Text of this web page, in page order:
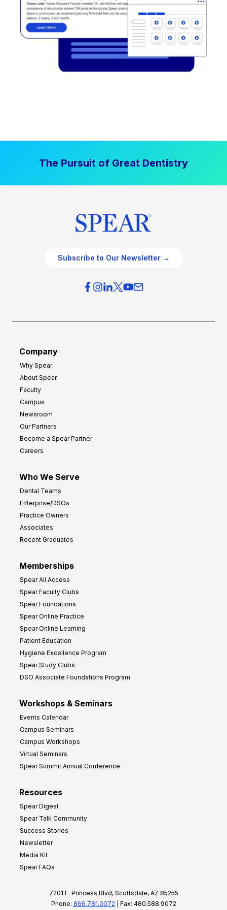
The Pursuit of Great Dentistry
Subscribe to Our Newsletter →
Company
Why Spear
About Spear
Faculty
Campus
Newsroom
Our Partners
Become a Spear Partner
Careers
Who We Serve
Dental Teams
Enterprise/DSOs
Practice Owners
Associates
Recent Graduates
Memberships
Spear All Access
Spear Faculty Clubs
Spear Foundations
Spear Online Practice
Spear Online Learning
Patient Education
Hygiene Excellence Program
Spear Study Clubs
DSO Associate Foundations Program
Workshops & Seminars
Events Calendar
Campus Seminars
Campus Workshops
Virtual Seminars
Spear Summit Annual Conference
Resources
Spear Digest
Spear Talk Community
Success Stories
Newsletter
Media Kit
Spear FAQs
7201 E. Princess Blvd, Scottsdale, AZ 85255
Phone: 866.781.0072 | Fax: 480.588.9072